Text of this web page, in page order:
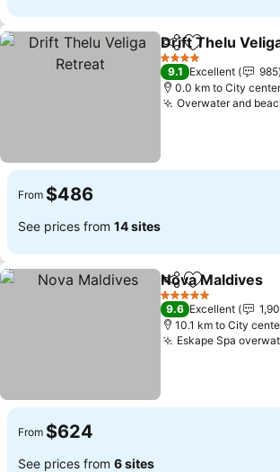
ShareAdd to
Drift Thelu
4 Stars
9.1 Excellent
985
0.0 km to City center
Overwater and
From $486
See prices from 14 sites
ShareAdd to
Nova Maldives
5 Stars
9.6 Excellent
10.1 km to City
Eskape Spa
From $624
See prices from 6 sites